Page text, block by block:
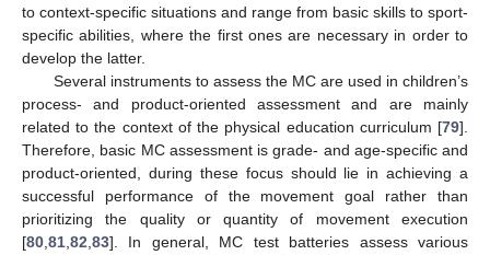
to context-specific situations and range from basic skills to sport-
specific abilities, where the first ones are necessary in order to
develop the latter.
Several instruments to assess the MC are used in children’s
process- and product-oriented assessment and are mainly
related to the context of the physical education curriculum [79].
Therefore, basic MC assessment is grade- and age-specific and
product-oriented, during these focus should lie in achieving a
successful performance of the movement goal rather than
prioritizing the quality or quantity of movement execution
[80 81 82 83]. In general, MC test batteries assess various